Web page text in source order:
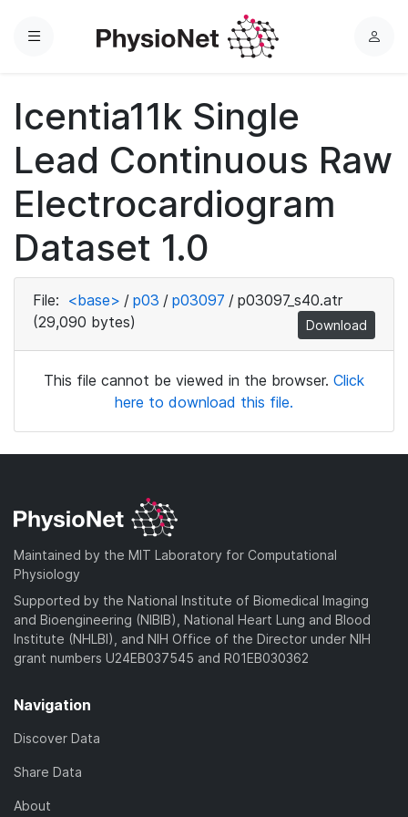
Menu
L
Icentia11k Single
Lead Continuous Raw
Electrocardiogram
Dataset 1.0
File: <base> / p03 / p03097 / p03097_s40.atr
(29,090 bytes)
Download
This file cannot be viewed in the browser. Click
here to download this file.
Maintained by the MIT Laboratory for Computational
Physiology
Supported by the National Institute of Biomedical Imaging
and Bioengineering (NIBIB), National Heart Lung and Blood
Institute (NHLBI), and NIH Office of the Director under NIH
grant numbers U24EB037545 and R01EB030362
Navigation
Discover Data
Share Data
About